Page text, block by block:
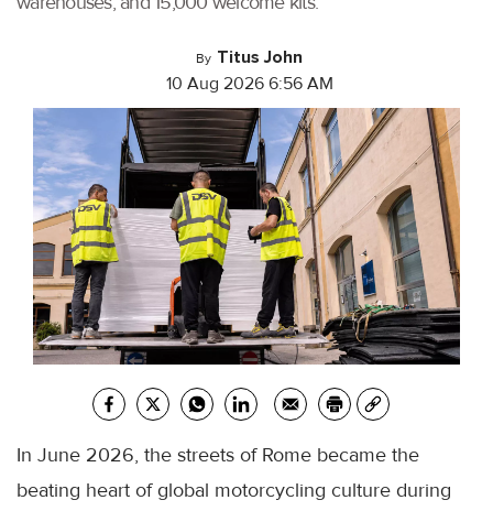
By Titus John
10 Aug 2026 6:56 AM
In June 2026, the streets of Rome became the
beating heart of global motorcycling culture during